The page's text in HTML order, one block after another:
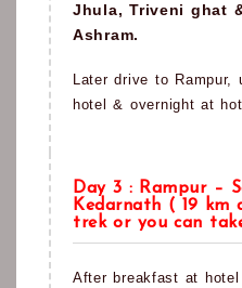
Jhula, Triveni ghat
Ashram.
Later drive to Rampur,
hotel & overnight at
Day 3 : Rampur –
Kedarnath ( 19 km
trek or you can
After breakfast at